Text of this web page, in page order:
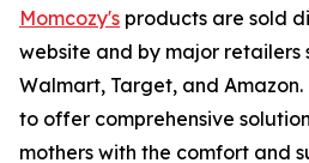
Momcozy's products are sold
website and by major retailers
Walmart, Target, and Amazon.
to offer comprehensive
mothers with the comfort and